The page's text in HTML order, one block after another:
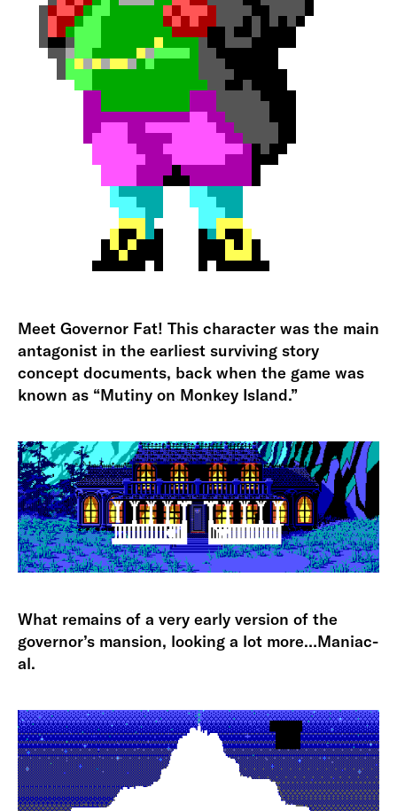
Meet Governor Fat! This character was the main
antagonist in the earliest surviving story
concept documents, back when the game was
known as “Mutiny on Monkey Island.”
What remains of a very early version of the
governor’s mansion, looking a lot more…Maniac-
al.